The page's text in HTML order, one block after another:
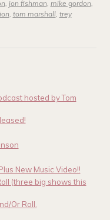
, jon fishman, mike gordon,
, tom marshall, trey
hosted by Tom
New Music Video!!
(three big shows this
Or Roll.